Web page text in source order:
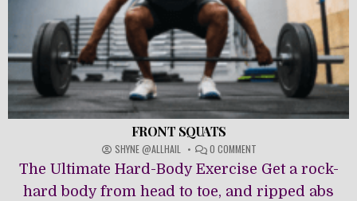
FRONT SQUATS
SHYNE @ALLHAIL 0 COMMENT
FRONT
SQUATS
The Ultimate Hard-Body Exercise Get a rock-
hard body from head to toe, and ripped abs